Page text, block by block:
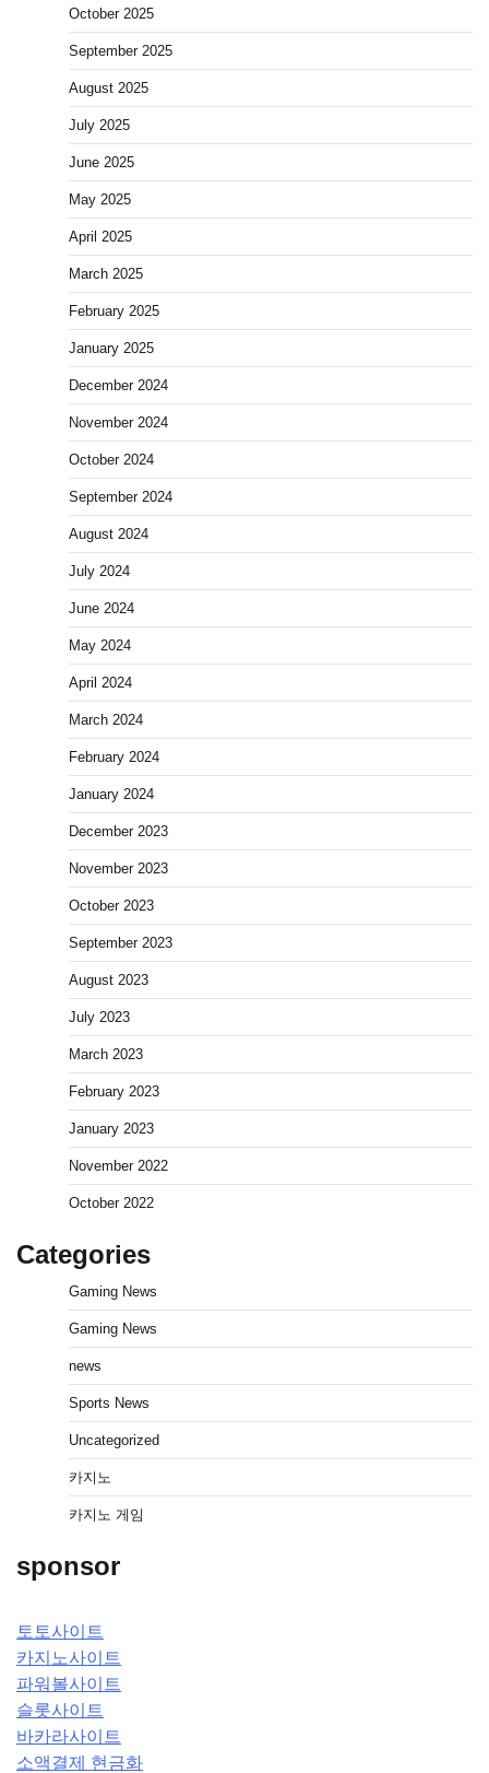
October 2025
September 2025
August 2025
July 2025
June 2025
May 2025
April 2025
March 2025
February 2025
January 2025
December 2024
November 2024
October 2024
September 2024
August 2024
July 2024
June 2024
May 2024
April 2024
March 2024
February 2024
January 2024
December 2023
November 2023
October 2023
September 2023
August 2023
July 2023
March 2023
February 2023
January 2023
November 2022
October 2022
Categories
Gaming News
Gaming News
news
Sports News
Uncategorized
카지노
카지노 게임
sponsor
토토사이트
카지노사이트
파워볼사이트
슬롯사이트
바카라사이트
소액결제 현금화